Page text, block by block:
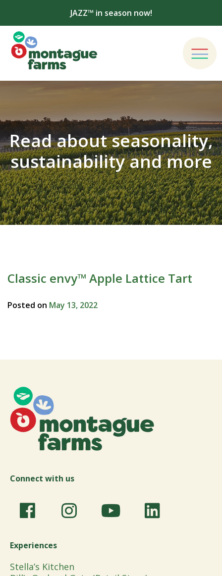
JAZZ™ in season now!
Read about seasonality,
sustainability and more
Classic envy™ Apple Lattice Tart
Posted on May 13, 2022
Connect with us
Experiences
Stella’s Kitchen